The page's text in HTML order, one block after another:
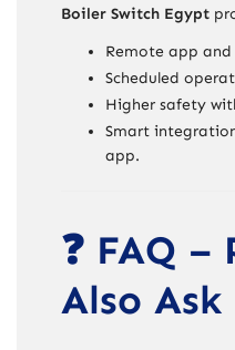
Boiler Switch Egypt
Remote app
Scheduled
Higher safety
Smart
app.
❓ FAQ –
Also Ask